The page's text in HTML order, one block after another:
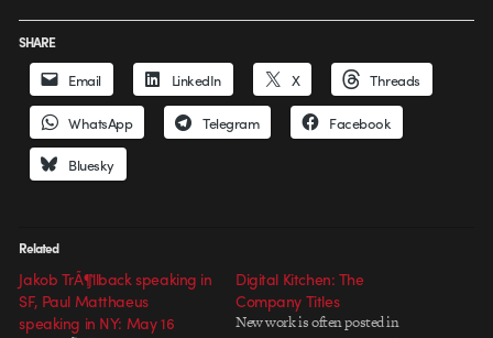
SHARE
Email LinkedIn X Threads
WhatsApp Telegram Facebook
Bluesky
Related
Jakob TrÃ¶llback speaking in
SF, Paul Matthaeus
speaking in NY: May 16
Digital Kitchen: The
Company Titles
New work is often posted in